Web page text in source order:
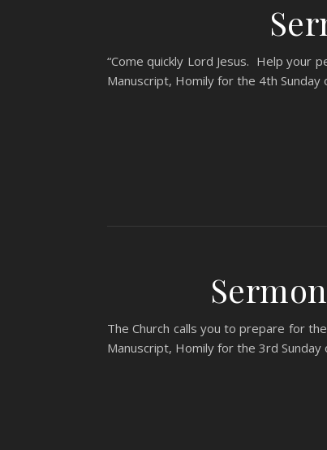
“Come quickly Lord Jesus. Help your
Manuscript, Homily for the 4th Sunday
The Church calls you to prepare for
Manuscript, Homily for the 3rd